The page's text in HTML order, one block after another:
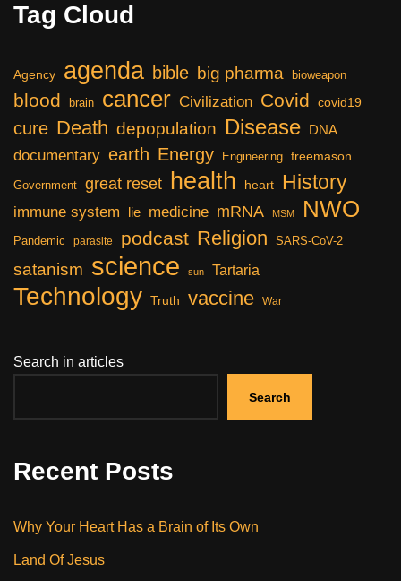
Tag Cloud
Agency agenda bible big pharma bioweapon
blood brain cancer Civilization Covid covid19
cure Death depopulation Disease DNA
documentary earth Energy Engineering freemason
Government great reset health heart History
immune system lie medicine mRNA MSM NWO
Pandemic parasite podcast Religion SARS-CoV-2
satanism science sun Tartaria
Technology Truth vaccine War
Search in articles
Search
Recent Posts
Why Your Heart Has a Brain of Its Own
Land Of Jesus